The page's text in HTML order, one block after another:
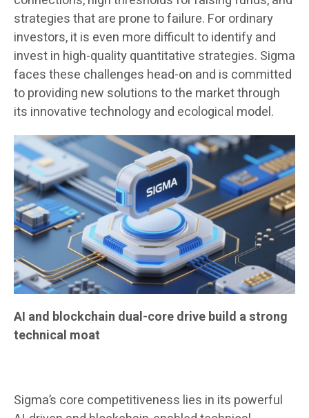
strategies that are prone to failure. For ordinary
investors, it is even more difficult to identify and
invest in high-quality quantitative strategies. Sigma
faces these challenges head-on and is committed
to providing new solutions to the market through
its innovative technology and ecological model.
AI and blockchain dual-core drive build a strong
technical moat
Sigma’s core competitiveness lies in its powerful